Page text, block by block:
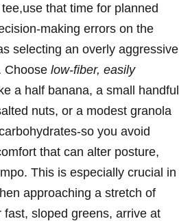
that time‌ for planned​
making ⁤errors on the‌
selecting an overly⁤ aggressive
Choose low-fiber, easily
a half banana,⁤ a⁣ small handful
nuts, or a​ modest granola
so you⁤ avoid
that can alter posture,
This is especially crucial in
approaching a stretch ‌of
sloped greens, arrive at